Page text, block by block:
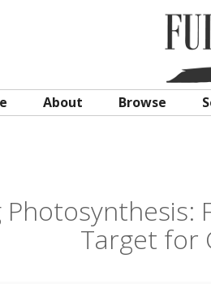
About Browse
Photosynthesis:
Target for